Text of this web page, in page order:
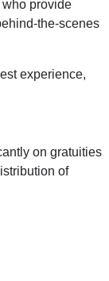
provide
the-scenes
experience,
on gratuities
of